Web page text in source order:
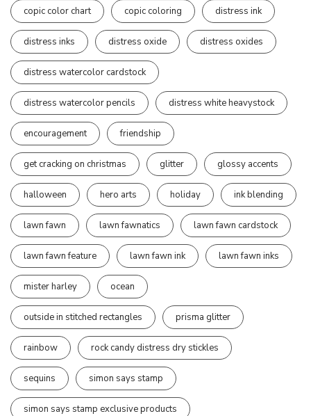
copic color chart copic coloring distress ink
distress inks distress oxide distress oxides
distress watercolor cardstock
distress watercolor pencils distress white heavystock
encouragement friendship
get cracking on christmas glitter glossy accents
halloween hero arts holiday ink blending
lawn fawn lawn fawnatics lawn fawn cardstock
lawn fawn feature lawn fawn ink lawn fawn inks
mister harley ocean
outside in stitched rectangles prisma glitter
rainbow rock candy distress dry stickles
sequins simon says stamp
simon says stamp exclusive products